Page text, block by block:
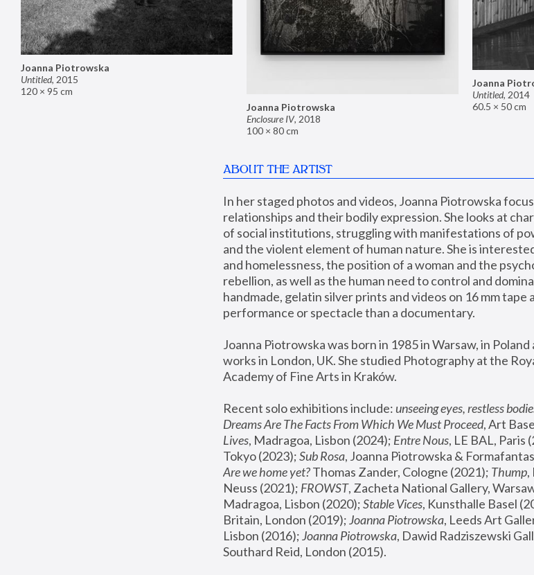
Joanna Piotrowska
Enclosure IV, 2018
100 × 80 cm
Joanna Piotrowska
Untitled, 2015
120 × 95 cm
Joanna
Untitled, 2014
60.5 × 50 cm
ABOUT THE ARTIST
In her staged photos and videos, Joanna Piotrowska
relationships and their bodily expression. She looks at
of social institutions, struggling with manifestations of
and the violent element of human nature. She is
and homelessness, the position of a woman and the
rebellion, as well as the human need to control and
handmade, gelatin silver prints and videos on 16 mm tape
performance or spectacle than a documentary.
Joanna Piotrowska was born in 1985 in Warsaw, in
works in London, UK. She studied Photography at the
Academy of Fine Arts in Kraków.
Recent solo exhibitions include: unseeing eyes, restless
Dreams Are The Facts From Which We Must Proceed, Art
Lives, Madragoa, Lisbon (2024); Entre Nous, LE BAL, Paris
Tokyo (2023); Sub Rosa
Are we home yet? Thomas Zander, Cologne (2021); Thump,
Neuss (2021); FROWST, Zacheta National Gallery,
Madragoa, Lisbon (2020); Stable Vices, Kunsthalle Basel
Britain, London (2019); Joanna Piotrowska, Leeds Art
Lisbon (2016); Joanna Piotrowska, Dawid Radziszewski
Southard Reid, London (2015).